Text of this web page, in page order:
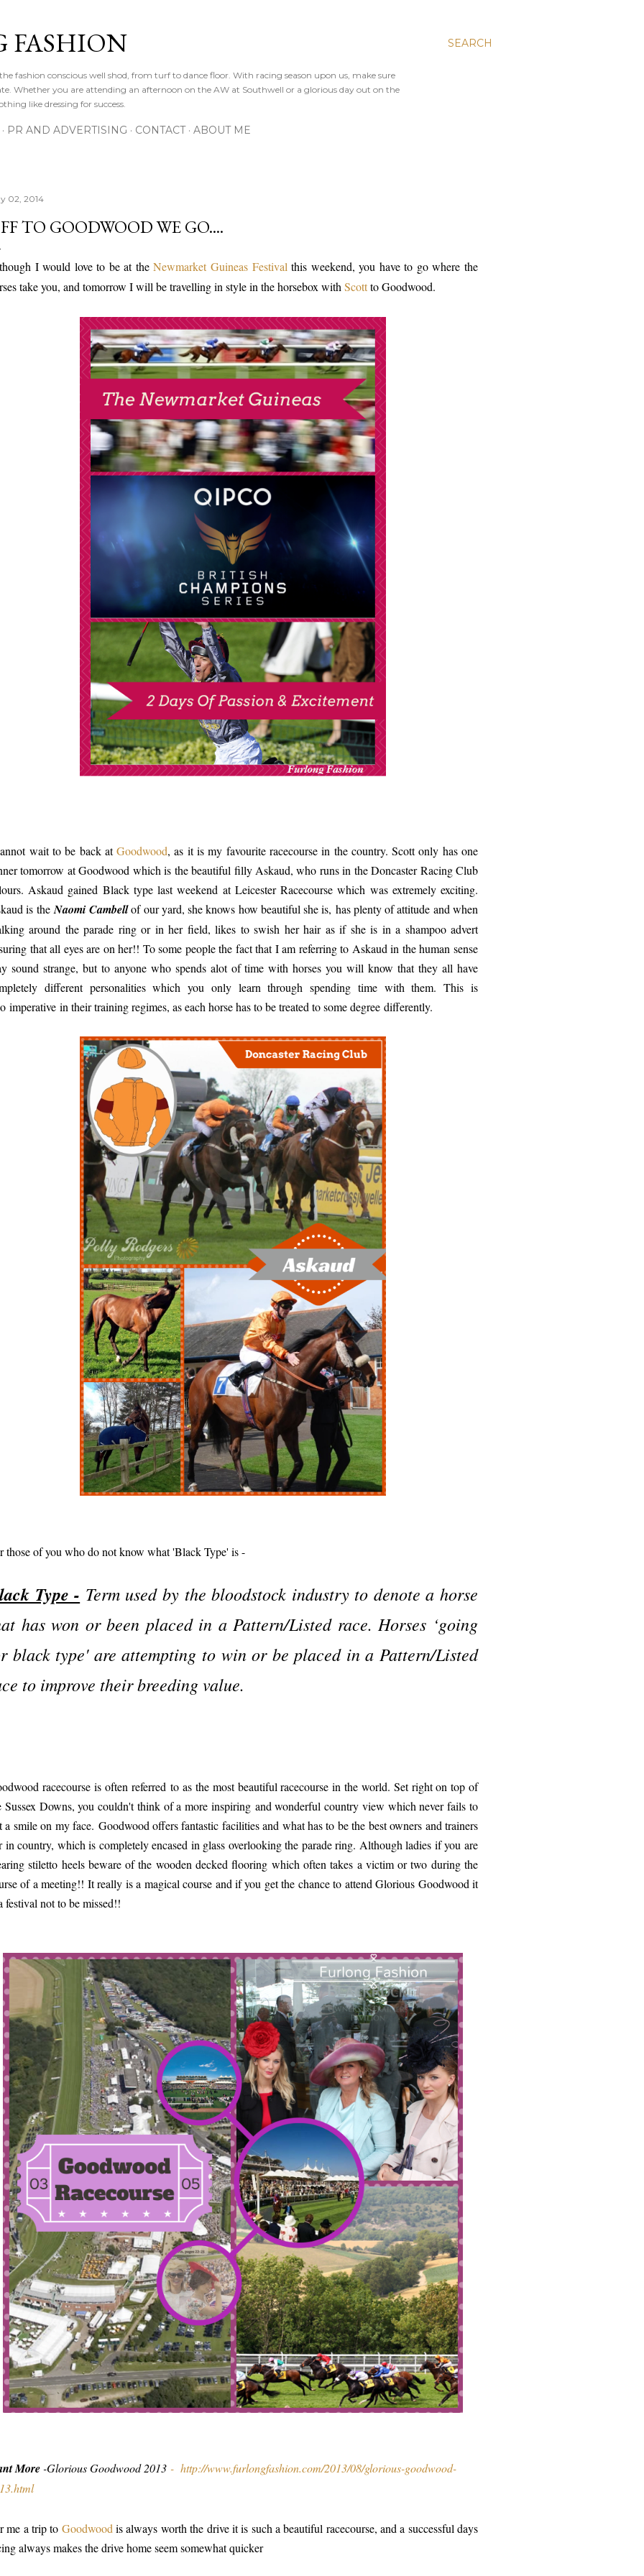
SEARCH
FASHION
fashion conscious well shod, from turf to dance floor. With racing season upon us, make sure
Whether you are attending an afternoon on the AW at Southwell or a glorious day out on the
like dressing for success.
PR AND ADVERTISING CONTACT ABOUT ME
02, 2014
TO GOODWOOD WE GO....
I would love to be at theNewmarket Guineas Festival this weekend, you have to go where the
take you, and tomorrow I will be travelling in style in the horsebox with Scottto Goodwood.
wait to be back atGoodwood, as it is my favourite racecourse in the country. Scott only has one
tomorrow at Goodwood which is the beautiful filly Askaud, who runs in the Doncaster Racing Club
Askaud gained Black type last weekend at Leicester Racecourse which was extremely exciting.
is the Naomi Cambellof our yard, she knows how beautiful she is, has plenty of attitude and when
around the parade ring or in her field, likes to swish her hair as if she is in a shampoo advert
that all eyes are on her!! To some people the fact that I am referring to Askaud in the human sense
sound strange, but to anyone who spends alot of time with horses you will know that they all have
different personalities which you only learn through spending time with them. This is
imperative in their training regimes, as each horse has to be treated to some degree differently.
those of you who do not know what 'Black Type' is -
Type - Term used by the bloodstock industry to denote a horse
has won or been placed in a Pattern/Listed race. Horses ‘going
black type' are attempting to win or be placed in a Pattern/Listed
to improve their breeding value.
racecourse is often referred to as the most beautiful racecourse in the world. Set right on top of
Sussex Downs, you couldn't think of a more inspiring and wonderful country view which never fails to
a smile on my face. Goodwood offers fantastic facilities and what has to be the best owners and trainers
in country, which is completely encased in glass overlooking the parade ring. Although ladies if you are
stiletto heels beware of the wooden decked flooring which often takes a victim or two during the
of a meeting!! It really is a magical course and if you get the chance to attend Glorious Goodwood it
festival not to be missed!!
More-Glorious Goodwood 2013 - http://www.furlongfashion.com/2013/08/glorious-goodwood-
me a trip to Goodwoodis always worth the drive it is such a beautiful racecourse, and a successful days
always makes the drive home seem somewhat quicker